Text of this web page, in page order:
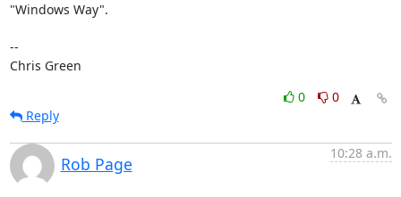
"Windows Way".
--
Chris Green
0
0
Reply
Rob Page
10:28 a.m.